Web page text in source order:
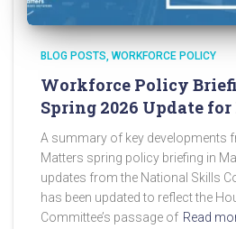
BLOG POSTS WORKFORCE POLICY
Workforce Policy
Spring 2026 Update
A summary of key developments
Matters spring policy briefing in
updates from the National Skills
has been updated to reflect the
Committee’s passage of Read